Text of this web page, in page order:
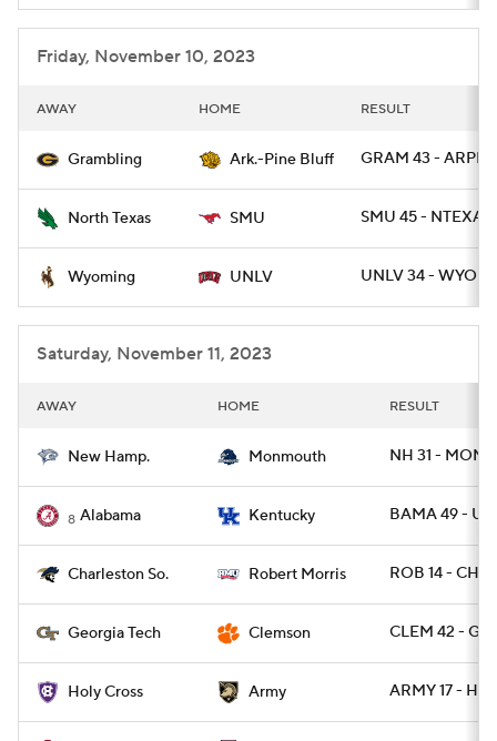
Friday, November 10, 2023
AWAY HOME RESULT
Grambling Ark.-Pine Bluff GRAM 43 - ARPB
North Texas SMU SMU 45 - NTEXAS
Wyoming UNLV UNLV 34 - WYO 14
Saturday, November 11, 2023
AWAY HOME RESULT
New Hamp. Monmouth NH 31 -
8 Alabama Kentucky BAMA 49 - UK
Charleston So. Robert Morris ROB 14 -
Georgia Tech Clemson CLEM 42 -
Holy Cross Army ARMY 17 -